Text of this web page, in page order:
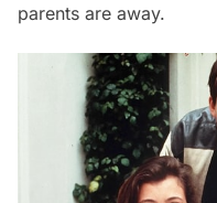
parents are away.